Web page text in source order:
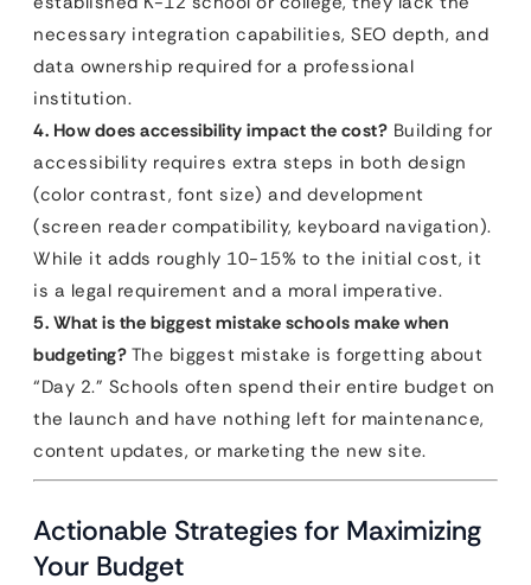
necessary integration capabilities, SEO depth, and
data ownership required for a professional
institution.
4. How does accessibility impact the cost? Building for
accessibility requires extra steps in both design
(color contrast, font size) and development
(screen reader compatibility, keyboard navigation).
While it adds roughly 10-15% to the initial cost, it
is a legal requirement and a moral imperative.
5. What is the biggest mistake schools make when
budgeting? The biggest mistake is forgetting about
“Day 2.” Schools often spend their entire budget on
the launch and have nothing left for maintenance,
content updates, or marketing the new site.
Actionable Strategies for Maximizing
Your Budget